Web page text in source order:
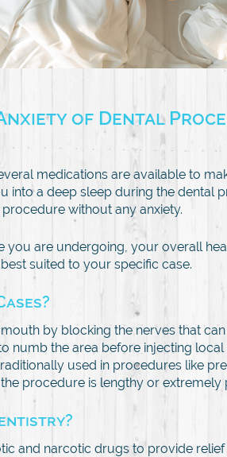
of Dental
medications are available to
a deep sleep during the dental
without any anxiety.
are undergoing, your overall
suited to your specific case.
by blocking the nerves that
numb the area before injecting
used in procedures like
procedure is lengthy or extremely
and narcotic drugs to provide